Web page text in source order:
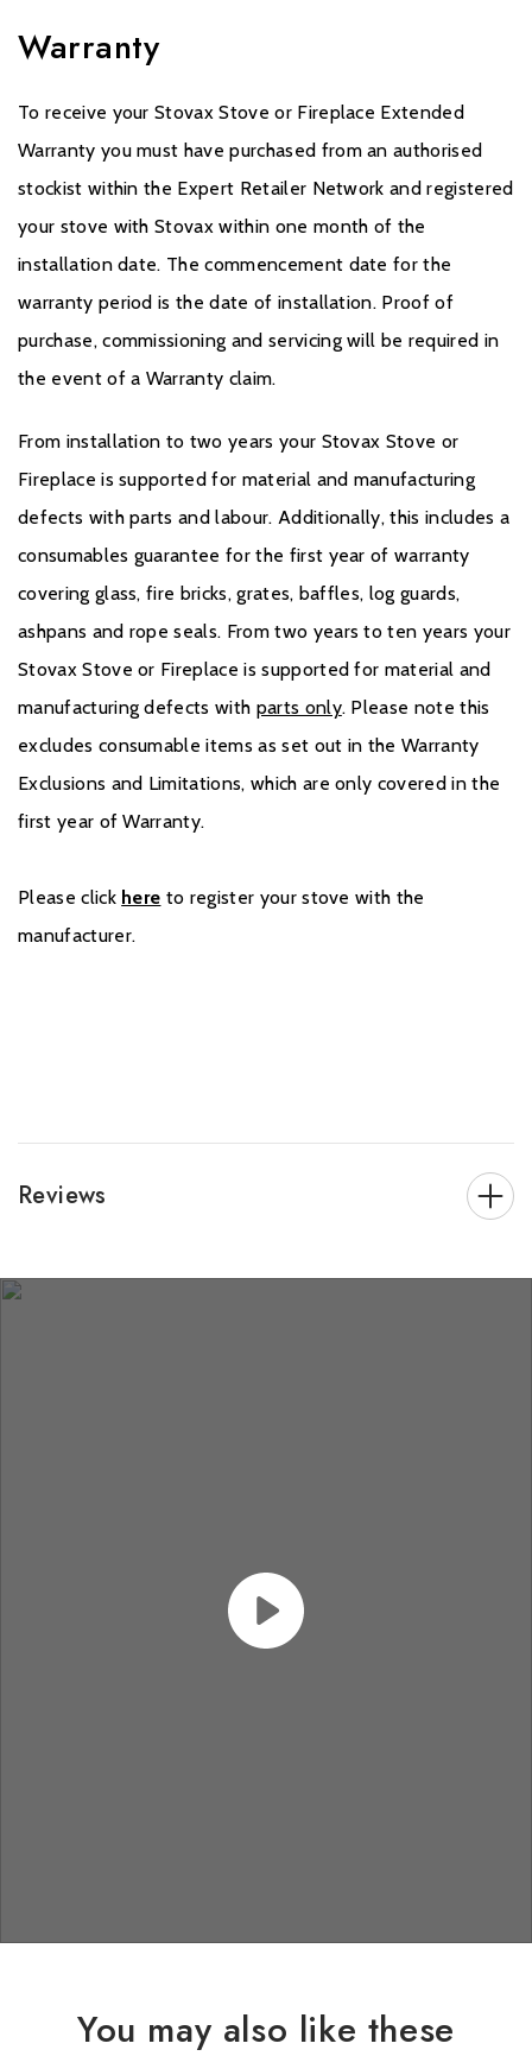
Warranty
To receive your Stovax Stove or Fireplace Extended
Warranty you must have purchased from an authorised
stockist within the Expert Retailer Network and registered
your stove with Stovax within one month of the
installation date. The commencement date for the
warranty period is the date of installation. Proof of
purchase, commissioning and servicing will be required in
the event of a Warranty claim.
From installation to two years your Stovax Stove or
Fireplace is supported for material and manufacturing
defects with parts and labour. Additionally, this includes a
consumables guarantee for the first year of warranty
covering glass, fire bricks, grates, baffles, log guards,
ashpans and rope seals. From two years to ten years your
Stovax Stove or Fireplace is supported for material and
manufacturing defects with parts only. Please note this
excludes consumable items as set out in the Warranty
Exclusions and Limitations, which are only covered in the
first year of Warranty.
Please click here to register your stove with the
manufacturer.
Reviews
You may also like these